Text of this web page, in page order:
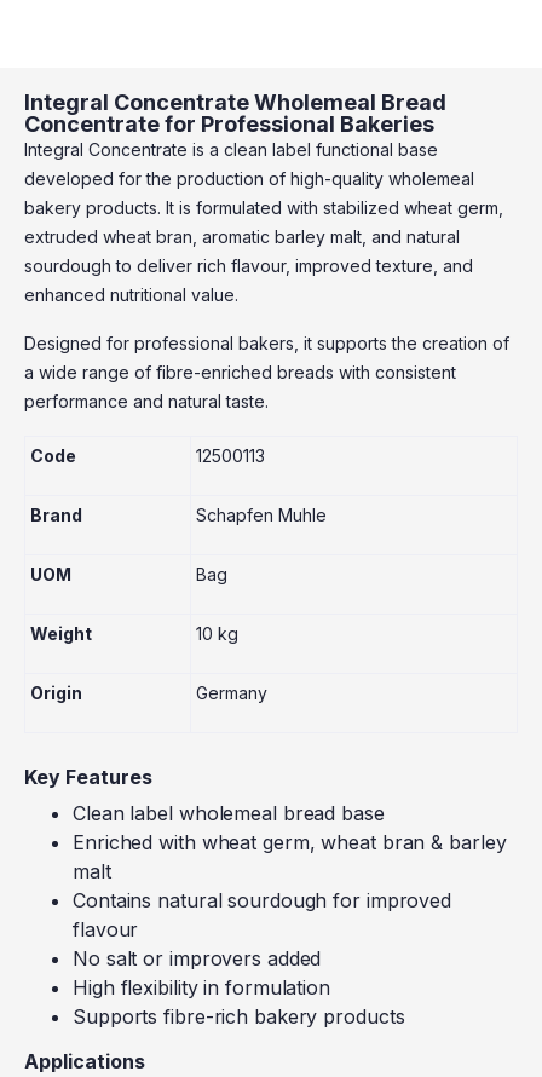
Integral Concentrate Wholemeal Bread
Concentrate for Professional Bakeries
Integral Concentrate is a clean label functional base
developed for the production of high-quality wholemeal
bakery products. It is formulated with stabilized wheat germ,
extruded wheat bran, aromatic barley malt, and natural
sourdough to deliver rich flavour, improved texture, and
enhanced nutritional value.
Designed for professional bakers, it supports the creation of
a wide range of fibre-enriched breads with consistent
performance and natural taste.
Code 12500113
Brand Schapfen Muhle
UOM Bag
Weight 10 kg
Origin Germany
Key Features
Clean label wholemeal bread base
Enriched with wheat germ, wheat bran & barley
malt
Contains natural sourdough for improved
flavour
No salt or improvers added
High flexibility in formulation
Supports fibre-rich bakery products
Applications